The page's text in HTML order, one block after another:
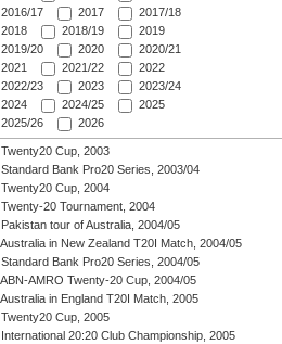
2016/17
2017
2017/18
2018
2018/19
2019
2019/20
2020
2020/21
2021
2021/22
2022
2022/23
2023
2023/24
2024
2024/25
2025
2025/26
2026
Twenty20 Cup, 2003
Standard Bank Pro20 Series, 2003/04
Twenty20 Cup, 2004
Twenty-20 Tournament, 2004
Pakistan tour of Australia, 2004/05
Australia in New Zealand T20I Match, 2004/05
Standard Bank Pro20 Series, 2004/05
ABN-AMRO Twenty-20 Cup, 2004/05
Australia in England T20I Match, 2005
Twenty20 Cup, 2005
International 20:20 Club Championship, 2005